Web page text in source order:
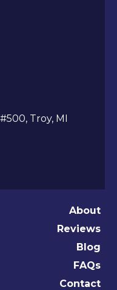
Troy, MI
About
Reviews
Blog
FAQs
Contact